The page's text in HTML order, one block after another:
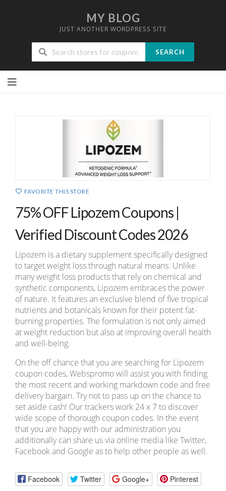
MY BLOG
JUST ANOTHER WORDPRESS SITE
SEARCH
to
FAVORITE THIS STORE
75% OFF Lipozem Coupons |
Verified Discount Codes 2026
Lipozem is a dietary supplement specifically designed
to target weight loss through natural means. Unlike
many weight loss products that rely on chemical and
synthetic components, Lipozem embraces the power
of nature. It features an exclusive blend of five tropical
nutrients and botanicals known for their potent fat-
burning properties. The formulation is not only aimed
at weight reduction but also at improving overall health
and well-being.
On the off chance that you are searching for Lipozem
coupon codes, Webspromo will assist you with finding
the most recent and working markdown code and free
delivery bargain. Try not to pass up on the chance to
set aside cash! Our trackers work 24 x 7 to discover
wide scope of thorough coupon codes. In the event
that you are happy with our administration you
additionally can share us via online media like Twitter,
Facebook and Google as to help other people as well.
Facebook Twitter Google+ Pinterest